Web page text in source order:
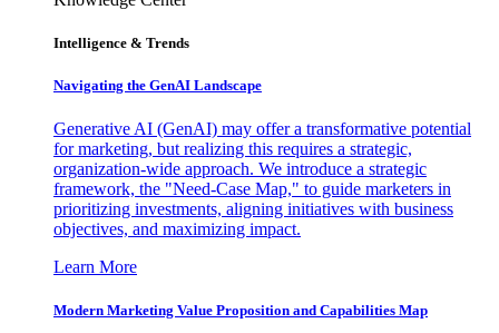
Intelligence & Trends
Navigating the GenAI Landscape
Generative AI (GenAI) may offer a transformative potential
for marketing, but realizing this requires a strategic,
organization-wide approach. We introduce a strategic
framework, the "Need-Case Map," to guide marketers in
prioritizing investments, aligning initiatives with business
objectives, and maximizing impact.
Learn More
Modern Marketing Value Proposition and Capabilities Map